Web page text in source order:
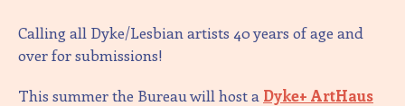
Calling all Dyke/Lesbian artists 40 years of age and
over for submissions!
This summer the Bureau will host a Dyke+ ArtHaus